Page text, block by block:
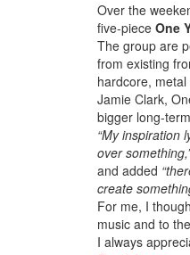
Over the
five-piece One
The group are
from existing
hardcore,
Jamie Clark,
bigger long-
“My inspiration
over
and added
create
For me, I
music and to
I always